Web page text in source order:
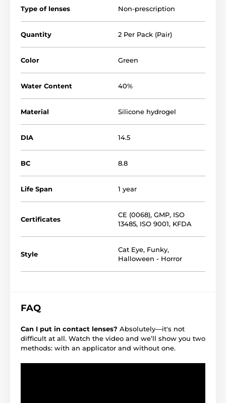
Type of lenses Non-prescription
Quantity 2 Per Pack (Pair)
Color Green
Water Content 40%
Material Silicone hydrogel
DIA 14.5
BC 8.8
Life Span 1 year
Certificates
CE (0068), GMP, ISO
13485, ISO 9001, KFDA
Style
Cat Eye, Funky,
Halloween - Horror
FAQ
Can I put in contact lenses? Absolutely—it's not
difficult at all. Watch the video and we’ll show you two
methods: with an applicator and without one.